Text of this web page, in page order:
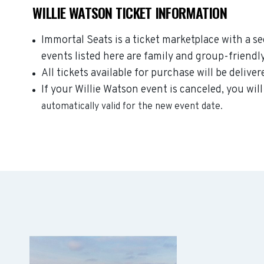
WILLIE WATSON TICKET INFORMATION
Immortal Seats is a ticket marketplace with a
events listed here are family and group-
All tickets available for purchase will be
If your Willie Watson event is canceled, you
automatically valid for the new event date.